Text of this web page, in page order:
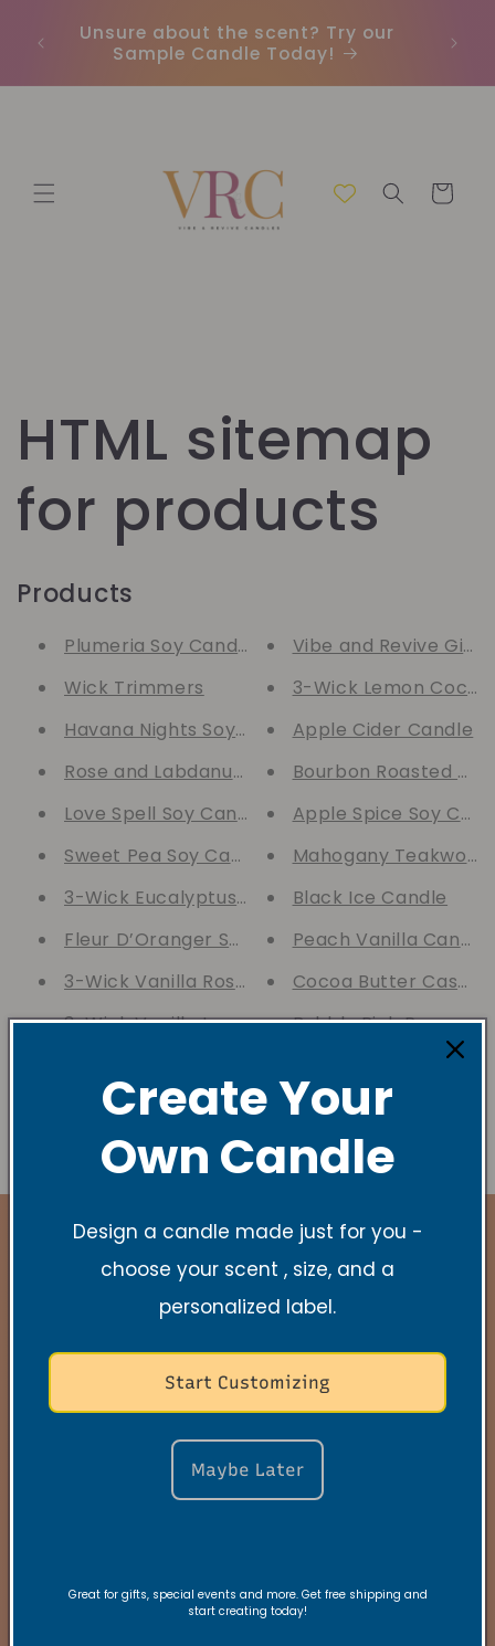
Inhalt
Unsure about the scent? Try our
Sample Candle Today!
Warenkorb
HTML sitemap
for products
Products
Plumeria Soy Candle
Wick Trimmers
Havana Nights Soy Candle
Rose and Labdanum Soy Candle
Love Spell Soy Candle
Sweet Pea Soy Candle
3-Wick Eucalyptus Spearmint Soy Candle
Fleur D’Oranger Soy Candle
3-Wick Vanilla Rose Soy Candle
3-Wick Vanilla Lavender Soy Candle
Vibe and Revive Gift
3-Wick Lemon
Apple Cider Candle
Bourbon Roasted
Apple Spice Soy
Mahogany
Black Ice Candle
Peach Vanilla Candle
Cocoa Butter
Bubbly Pink
Stay Connected
New Collections, Exclusive offers, Product
Quick links
Create Your
Own Candle
Design a candle made just for you -
choose your scent , size, and a
personalized label.
Start Customizing
Maybe Later
Great for gifts, special events and more. Get free shipping and
start creating today!